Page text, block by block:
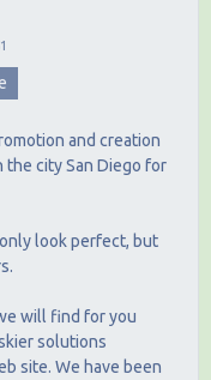
and creation
city San Diego for
look perfect, but
will find for you
solutions
site. We have been